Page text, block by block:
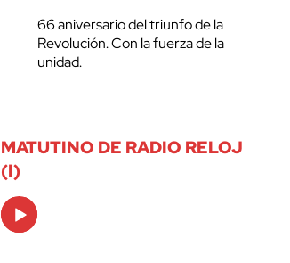
66 aniversario del triunfo de la
Revolución. Con la fuerza de la
unidad.
MATUTINO DE RADIO RELOJ
(I)
Audio
Player